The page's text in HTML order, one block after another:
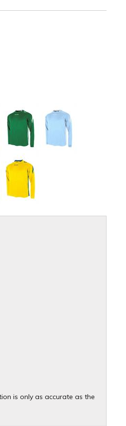
is only as accurate as the